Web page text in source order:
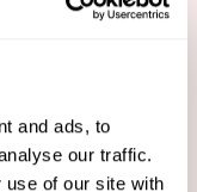
and ads, to
our traffic.
use of our site with